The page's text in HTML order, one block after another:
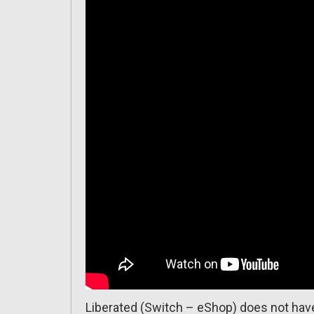
Liberated (Switch – eShop) does not